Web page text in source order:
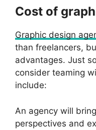
Cost of
Graphic design
than freelancers,
advantages. Just
consider teaming
include:
An agency will
perspectives and